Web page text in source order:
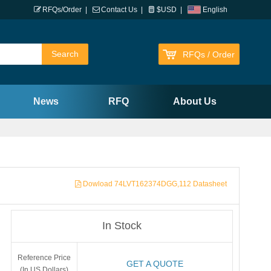
English
RFQs/Order Contact Us $USD
RFQs / Order
News RFQ About Us
Dowload 74LVT162374DGG,112 Datasheet
In Stock
Reference Price
GET A QUOTE